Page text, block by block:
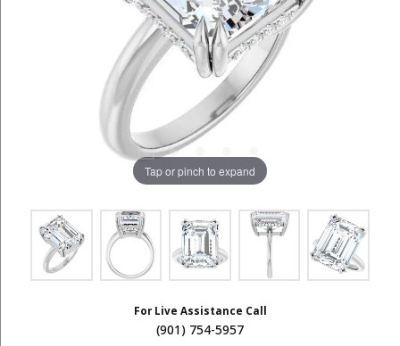
Tap or pinch to expand
For Live Assistance Call
(901) 754-5957